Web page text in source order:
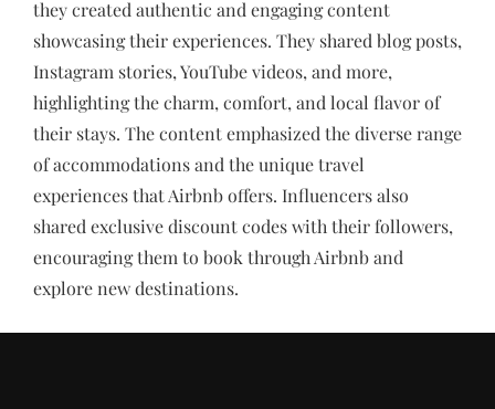
they created authentic and engaging content
showcasing their experiences. They shared blog posts,
Instagram stories, YouTube videos, and more,
highlighting the charm, comfort, and local flavor of
their stays. The content emphasized the diverse range
of accommodations and the unique travel
experiences that Airbnb offers. Influencers also
shared exclusive discount codes with their followers,
encouraging them to book through Airbnb and
explore new destinations.